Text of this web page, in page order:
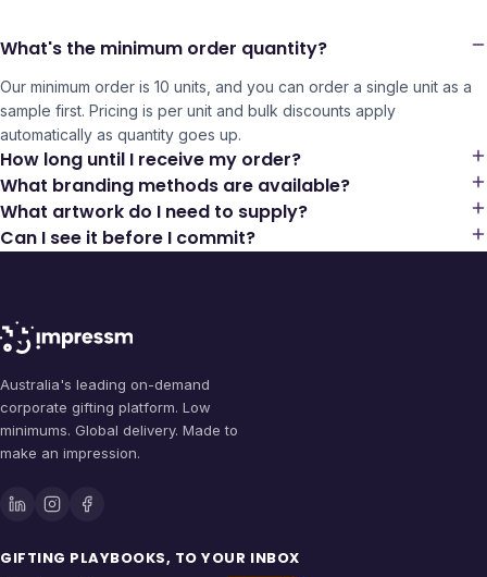
What's the minimum order quantity?
Our minimum order is 10 units, and you can order a single unit as a
sample first. Pricing is per unit and bulk discounts apply
automatically as quantity goes up.
How long until I receive my order?
What branding methods are available?
What artwork do I need to supply?
Can I see it before I commit?
Australia's leading on-demand
corporate gifting platform. Low
minimums. Global delivery. Made to
make an impression.
GIFTING PLAYBOOKS, TO YOUR INBOX